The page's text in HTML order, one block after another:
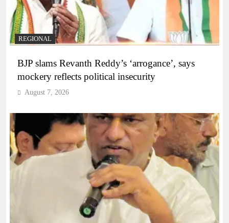
REGIONAL
BJP slams Revanth Reddy’s ‘arrogance’, says
mockery reflects political insecurity
August 7, 2026